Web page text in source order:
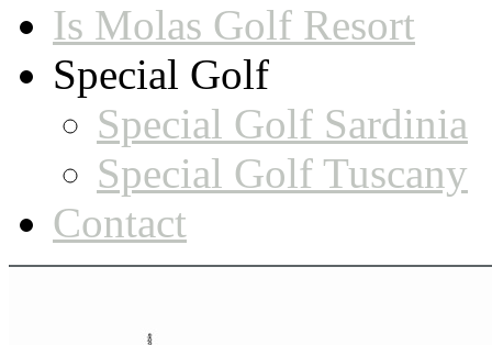
Is Molas Golf Resort
Special Golf
Special Golf Sardinia
Special Golf Tuscany
Contact